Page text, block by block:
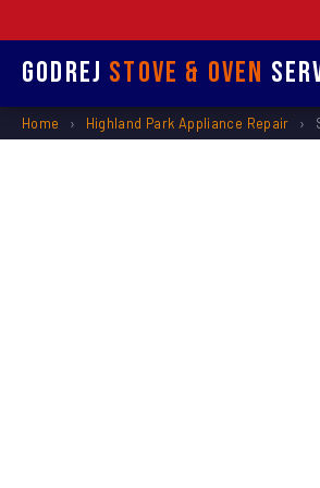
Godrej Stove & Oven
Home › Highland Park Appliance Repair ›